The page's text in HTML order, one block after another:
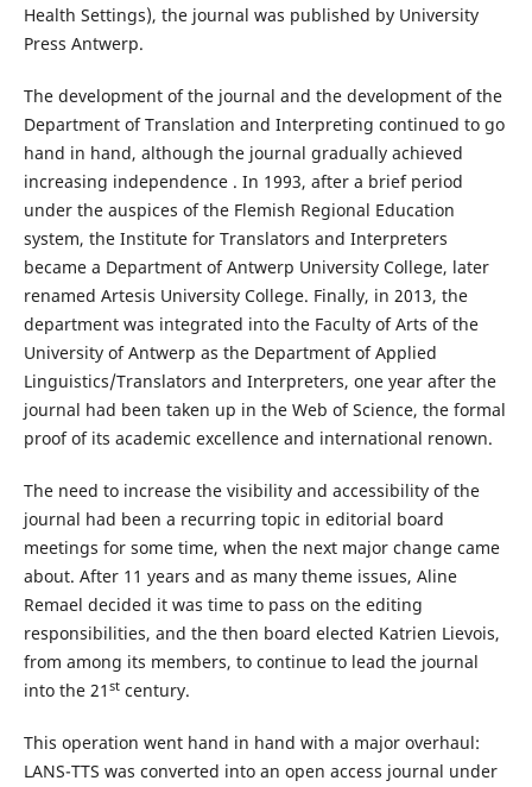
Health Settings), the journal was published by University
Press Antwerp.
The development of the journal and the development of the
Department of Translation and Interpreting continued to go
hand in hand, although the journal gradually achieved
increasing independence . In 1993, after a brief period
under the auspices of the Flemish Regional Education
system, the Institute for Translators and Interpreters
became a Department of Antwerp University College, later
renamed Artesis University College. Finally, in 2013, the
department was integrated into the Faculty of Arts of the
University of Antwerp as the Department of Applied
Linguistics/Translators and Interpreters, one year after the
journal had been taken up in the Web of Science, the formal
proof of its academic excellence and international renown.
The need to increase the visibility and accessibility of the
journal had been a recurring topic in editorial board
meetings for some time, when the next major change came
about. After 11 years and as many theme issues, Aline
Remael decided it was time to pass on the editing
responsibilities, and the then board elected Katrien Lievois,
from among its members, to continue to lead the journal
into the 21 stcentury.
This operation went hand in hand with a major overhaul:
LANS-TTS was converted into an open access journal under